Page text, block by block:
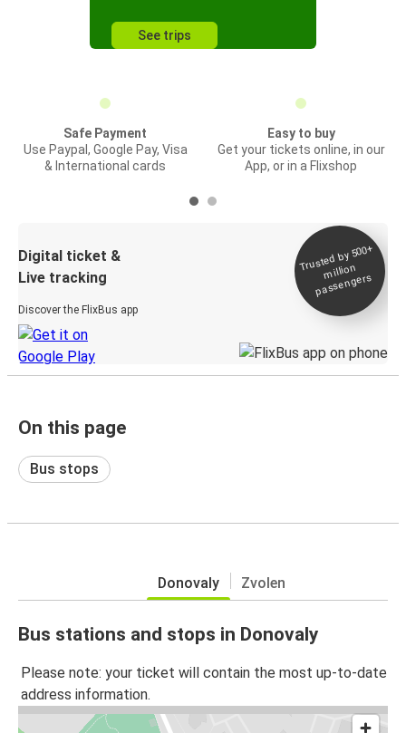
See trips
Safe Payment
Use Paypal, Google Pay, Visa
& International cards
Easy to buy
Get your tickets online, in our
App, or in a Flixshop
Digital ticket &
Live tracking
Discover the FlixBus app
Trusted by 500+
million
passengers
On this page
Bus stops
Donovaly Zvolen
Bus stations and stops in Donovaly
Please note: your ticket will contain the most up-to-date
address information.